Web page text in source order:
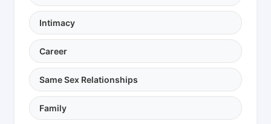
Intimacy
Career
Same Sex Relationships
Family